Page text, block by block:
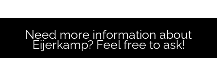
Need more information about
Eijerkamp? Feel free to ask!